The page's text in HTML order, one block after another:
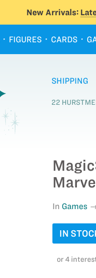
New Arrivals:
FIGURES CARDS
SHIPPING
22
In Games
IN